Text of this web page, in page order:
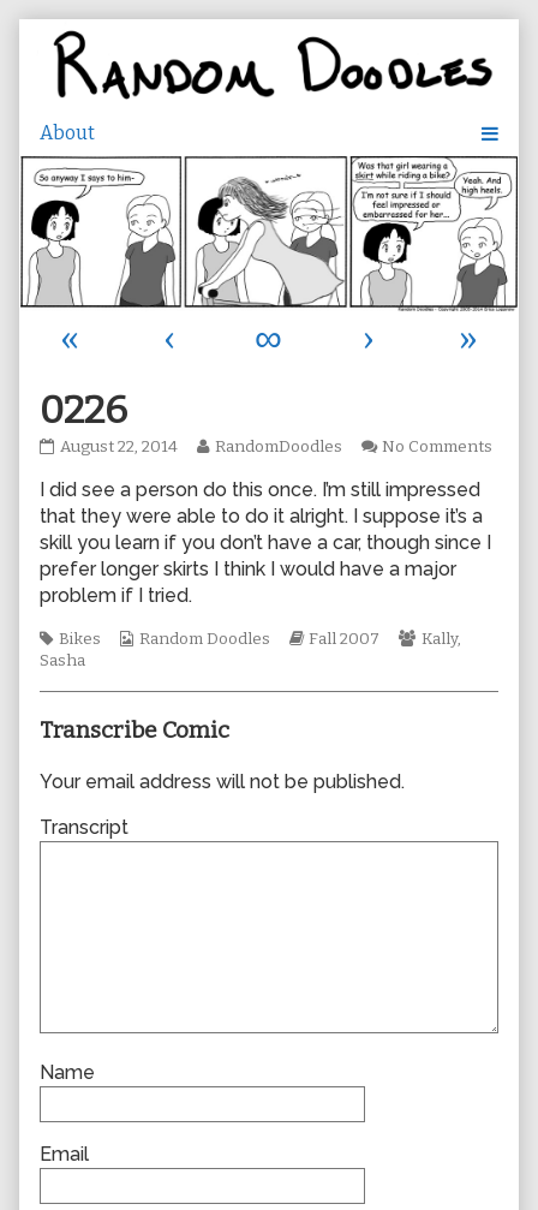
content
« ‹ ∞ ›
»
0226
0226
on
August 22, 2014
Read
posts
by
the
author
of
RandomDoodles No Comments
I did see a person do this once. I’m still impressed
that they were able to do it alright. I suppose it’s a
skill you learn if you don’t have a car, though since I
prefer longer skirts I think I would have a major
problem if I tried.
Tags
Bikes
Webcomic
Random Doodles
Webcomic
Fall 2007
Webcomic
Kally,
Sasha
Transcribe Comic
Your email address will not be published.
Transcript
Name
Email